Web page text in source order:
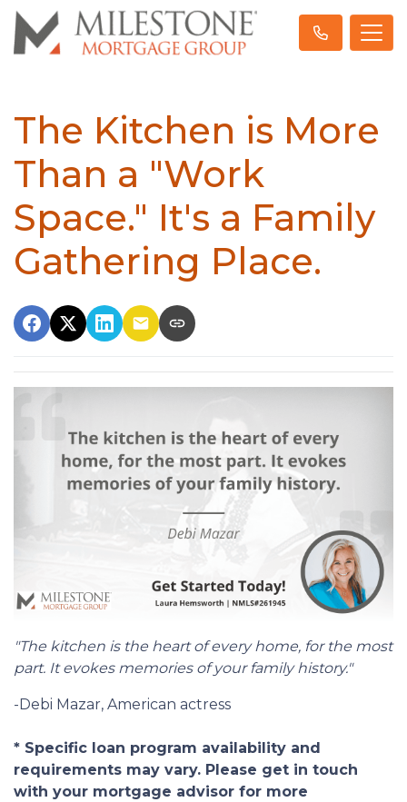
The Kitchen is More
Than a "Work
Space." It's a Family
Gathering Place.
"The kitchen is the heart of every home, for the most
part. It evokes memories of your family history."
-Debi Mazar, American actress
* Specific loan program availability and
requirements may vary. Please get in touch
with your mortgage advisor for more